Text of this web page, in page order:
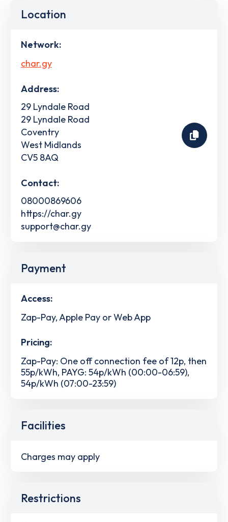
Location
Network:
char.gy
Address:
29 Lyndale Road
29 Lyndale Road
Coventry
West Midlands
CV5 8AQ
Contact:
08000869606
https://char.gy
support@char.gy
Payment
Access:
Zap-Pay, Apple Pay or Web App
Pricing:
Zap-Pay: One off connection fee of 12p, then
55p/kWh, PAYG: 54p/kWh (00:00-06:59),
54p/kWh (07:00-23:59)
Facilities
Charges may apply
Restrictions